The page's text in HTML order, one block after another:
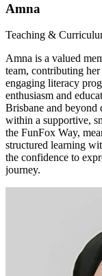
Amna
Teaching &
Amna is a valued
team, contributing
engaging literacy
enthusiasm and
Brisbane and
within a supportive,
the FunFox Way,
structured learning
the confidence to
journey.